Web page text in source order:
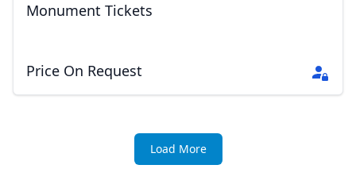
Monument Tickets
Price On Request
Load More